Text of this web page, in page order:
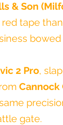
& Son
tape
2 Pro,
Cannock
gate.